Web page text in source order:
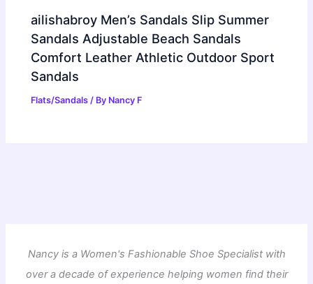
ailishabroy Men’s Sandals Slip Summer
Sandals Adjustable Beach Sandals
Comfort Leather Athletic Outdoor Sport
Sandals
Flats/Sandals / By Nancy F
Nancy is a Women's Fashionable Shoe Specialist with
over a decade of experience helping women find their